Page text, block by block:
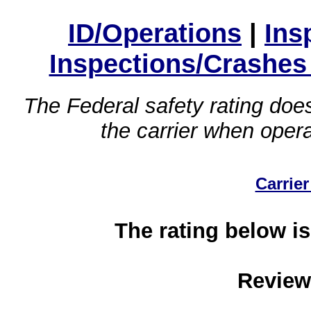
ID/Operations |
Inspections/
The Federal safety rating
the carrier when
The rating below